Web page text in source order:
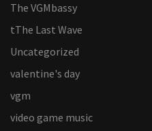
The VGMbassy
tThe Last Wave
Uncategorized
valentine's day
vgm
video game music